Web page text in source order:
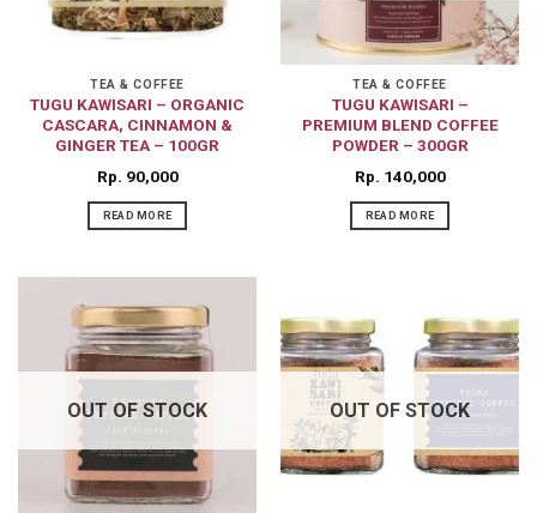
TEA & COFFEE
TUGU KAWISARI – ORGANIC
CASCARA, CINNAMON &
GINGER TEA – 100GR
Rp 90,000
READ MORE
TEA & COFFEE
TUGU KAWISARI –
PREMIUM BLEND COFFEE
POWDER – 300GR
Rp 140,000
READ MORE
OUT OF STOCK OUT OF STOCK